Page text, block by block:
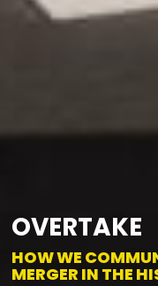
OVERTAKE
HOW WE
MERGER IN THE